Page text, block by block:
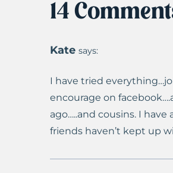
14
Kate says:
I have tried
encourage on
ago…..and cousins. I
friends haven’t kept up